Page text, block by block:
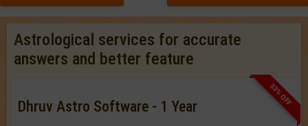
Astrological services for accurate
answers and better feature
33% OFF
Dhruv Astro Software - 1 Year